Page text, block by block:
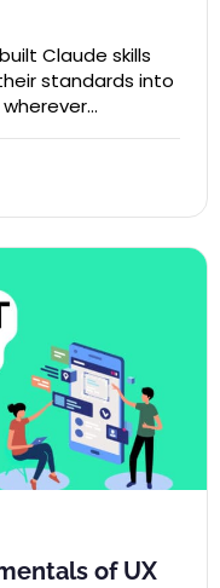
Claude skills
standards into
of UX